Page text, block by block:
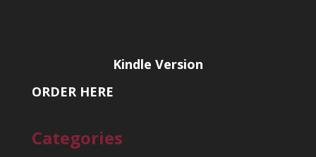
Kindle Version
ORDER HERE
Categories